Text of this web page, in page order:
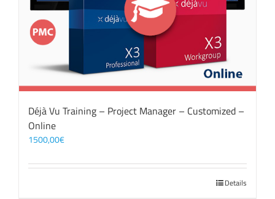
Déjà Vu Training – Project Manager – Customized –
Online
1500,00€
Details